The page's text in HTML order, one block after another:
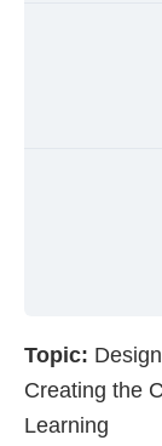
Topic:
Creating the
Learning